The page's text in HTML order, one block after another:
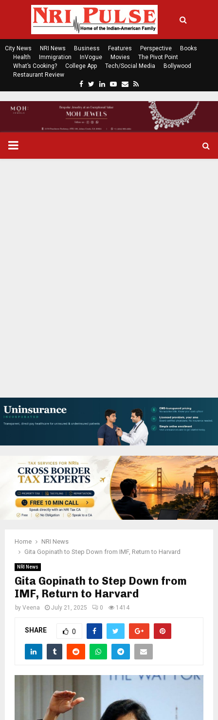
City News NRI News Business Features Perspective
Books
Health
Immigration InVogue Movies
The Pivot Point
What’s Cooking?
College App Tech/Social Media
Bollywood
Restaurant Review
c
e
b
t
t
n
k
P
U
Home
NRI News
Gita Gopinath to Step Down from IMF, Return to Harvard
NRI News
Gita Gopinath to Step Down from
IMF, Return to Harvard
by Veena July 21, 2025 0 1414
SHARE 0